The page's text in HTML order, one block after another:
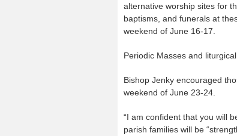
alternative worship sites for
baptisms, and funerals at
weekend of June 16-17.
Periodic Masses and
Bishop Jenky encouraged
weekend of June 23-24.
“I am confident that you will
parish families will be